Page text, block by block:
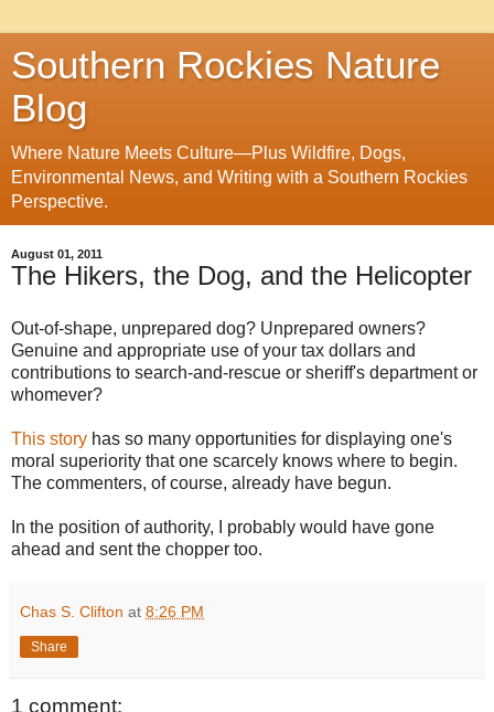
Southern Rockies Nature
Blog
Where Nature Meets Culture—Plus Wildfire, Dogs,
Environmental News, and Writing with a Southern Rockies
Perspective.
August 01, 2011
The Hikers, the Dog, and the Helicopter
Out-of-shape, unprepared dog? Unprepared owners?
Genuine and appropriate use of your tax dollars and
contributions to search-and-rescue or sheriff's department or
whomever?
This story has so many opportunities for displaying one's
moral superiority that one scarcely knows where to begin.
The commenters, of course, already have begun.
In the position of authority, I probably would have gone
ahead and sent the chopper too.
Chas S. Clifton at 8:26 PM
Share
1 comment: